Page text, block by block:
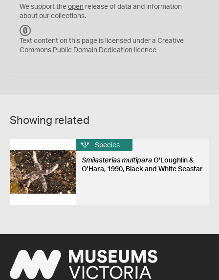
We support the open release of data and information
about our collections.
C
0
Text content on this page is licensed under a Creative
Commons Public Domain Dedication licence
Showing related
Species
Smilasterias multiparaO'Loughlin &
O'Hara, 1990, Black and White Seastar